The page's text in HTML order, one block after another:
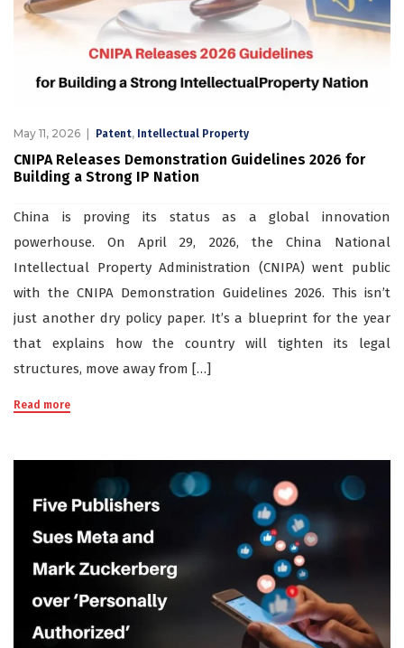
May 11, 2026 Patent, Intellectual Property
CNIPA Releases Demonstration Guidelines 2026 for
Building a Strong IP Nation
China is proving its status as a global innovation
powerhouse. On April 29, 2026, the China National
Intellectual Property Administration (CNIPA) went public
with the CNIPA Demonstration Guidelines 2026. This isn’t
just another dry policy paper. It’s a blueprint for the year
that explains how the country will tighten its legal
structures, move away from […]
Read more